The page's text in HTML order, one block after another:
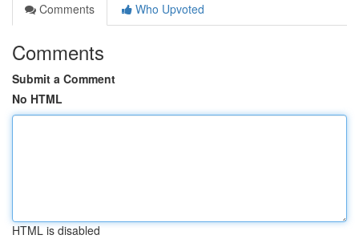
Comments
Who Upvoted
Comments
Submit a Comment
No HTML
HTML is disabled